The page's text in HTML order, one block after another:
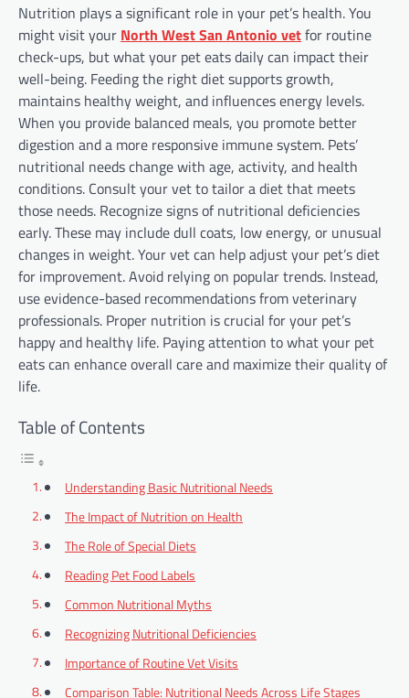
Nutrition plays a significant role in your pet’s health. You
might visit your North West San Antonio vetfor routine
check-ups, but what your pet eats daily can impact their
well-being. Feeding the right diet supports growth,
maintains healthy weight, and influences energy levels.
When you provide balanced meals, you promote better
digestion and a more responsive immune system. Pets’
nutritional needs change with age, activity, and health
conditions. Consult your vet to tailor a diet that meets
those needs. Recognize signs of nutritional deficiencies
early. These may include dull coats, low energy, or unusual
changes in weight. Your vet can help adjust your pet’s diet
for improvement. Avoid relying on popular trends. Instead,
use evidence-based recommendations from veterinary
professionals. Proper nutrition is crucial for your pet’s
happy and healthy life. Paying attention to what your pet
eats can enhance overall care and maximize their quality of
life.
Table of Contents
Understanding Basic Nutritional Needs
The Impact of Nutrition on Health
The Role of Special Diets
Reading Pet Food Labels
Common Nutritional Myths
Recognizing Nutritional Deficiencies
Importance of Routine Vet Visits
Comparison Table: Nutritional Needs Across Life Stages